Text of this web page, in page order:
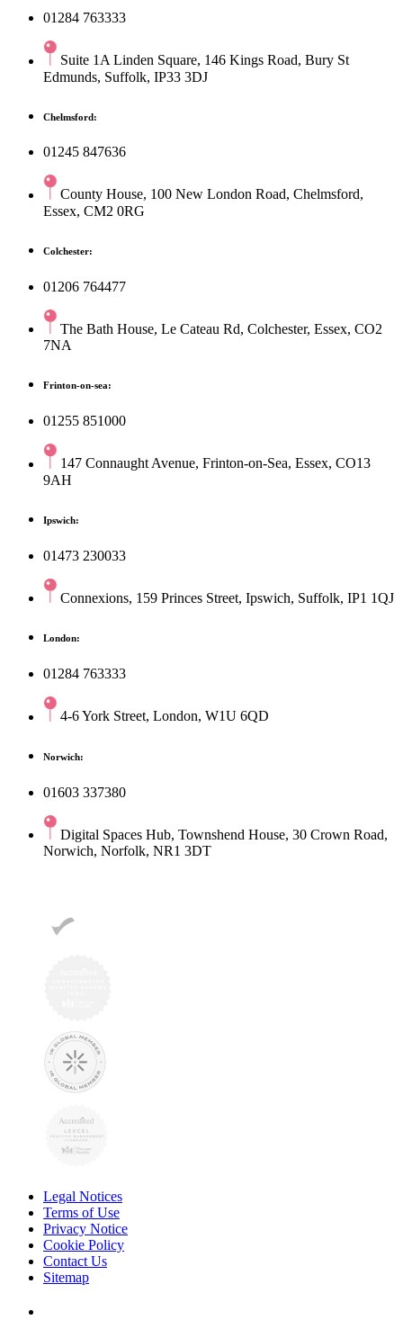
01284 763333
Suite 1A Linden Square, 146 Kings Road, Bury St
Edmunds, Suffolk, IP33 3DJ
Chelmsford:
01245 847636
County House, 100 New London Road, Chelmsford,
Essex, CM2 0RG
Colchester:
01206 764477
The Bath House, Le Cateau Rd, Colchester, Essex, CO2
7NA
Frinton-on-sea:
01255 851000
147 Connaught Avenue, Frinton-on-Sea, Essex, CO13
9AH
Ipswich:
01473 230033
Connexions, 159 Princes Street, Ipswich, Suffolk, IP1 1QJ
London:
01284 763333
4-6 York Street, London, W1U 6QD
Norwich:
01603 337380
Digital Spaces Hub, Townshend House, 30 Crown Road,
Norwich, Norfolk, NR1 3DT
Legal Notices
Terms of Use
Privacy Notice
Cookie Policy
Contact Us
Sitemap